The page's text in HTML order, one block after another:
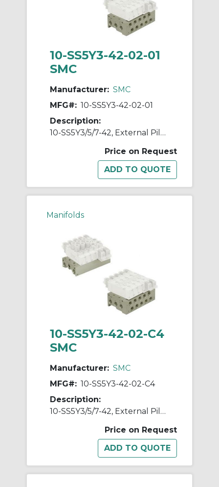
10-SS5Y3-42-02-01
SMC
Manufacturer: SMC
MFG#: 10-SS5Y3-42-02-01
Description:
10-SS5Y3/5/7-42, External Pilot Capable Manifold, Bar Stock Type, Individual Wiring, Clean Series
Price on Request
Manifolds
10-SS5Y3-42-02-C4
SMC
Manufacturer: SMC
MFG#: 10-SS5Y3-42-02-C4
Description:
10-SS5Y3/5/7-42, External Pilot Capable Manifold, Bar Stock Type, Individual Wiring, Clean Series
Price on Request